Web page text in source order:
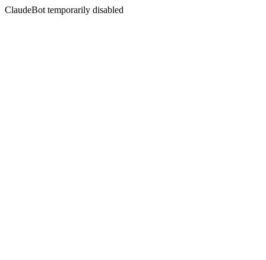
ClaudeBot temporarily disabled